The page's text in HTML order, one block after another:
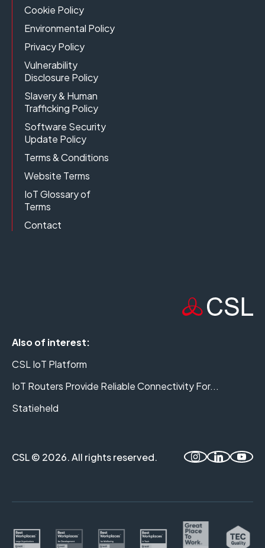
Cookie Policy
Environmental Policy
Privacy Policy
Vulnerability
Disclosure Policy
Slavery & Human
Trafficking Policy
Software Security
Update Policy
Terms & Conditions
Website Terms
IoT Glossary of
Terms
Contact
Also of interest:
CSL IoT Platform
IoT Routers Provide Reliable Connectivity For...
Statieheld
CSL © 2026. All rights reserved.